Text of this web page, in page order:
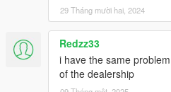
29 Tháng mười hai, 2024
Redzz33
i have the same
of the dealership